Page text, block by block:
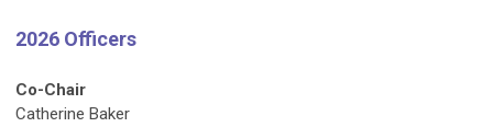
2026 Officers
Co-Chair
Catherine Baker